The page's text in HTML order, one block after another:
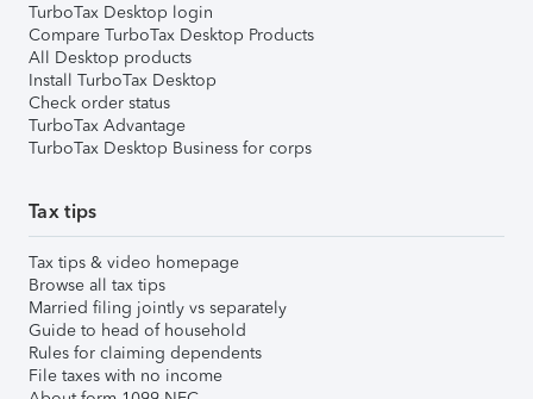
TurboTax Desktop login
Compare TurboTax Desktop Products
All Desktop products
Install TurboTax Desktop
Check order status
TurboTax Advantage
TurboTax Desktop Business for corps
Tax tips
Tax tips & video homepage
Browse all tax tips
Married filing jointly vs separately
Guide to head of household
Rules for claiming dependents
File taxes with no income